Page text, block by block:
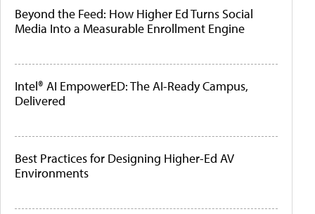
Beyond the Feed: How Higher Ed Turns Social
Media Into a Measurable Enrollment Engine
Intel® AI EmpowerED: The AI-Ready Campus,
Delivered
Best Practices for Designing Higher-Ed AV
Environments